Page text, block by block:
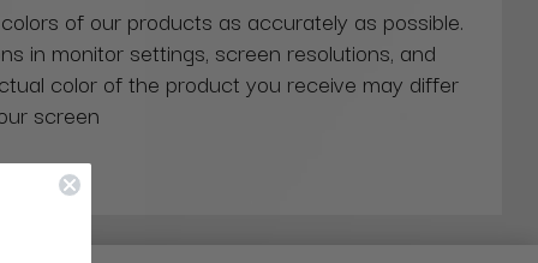
of our products as accurately as possible.
in monitor settings, screen resolutions, and
color of the product you receive may differ
screen